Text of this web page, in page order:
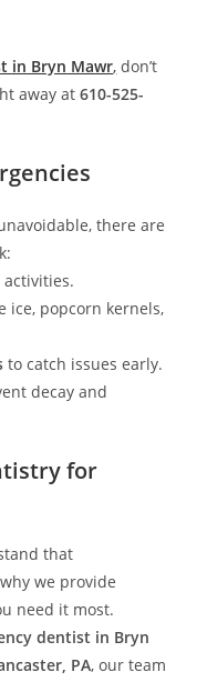
in Bryn Mawr, don’t
away at610-525-
there are
ice, popcorn kernels,
to catch issues early.
decay and
for
that
we provide
need it most.
dentist in Bryn
PA, our team